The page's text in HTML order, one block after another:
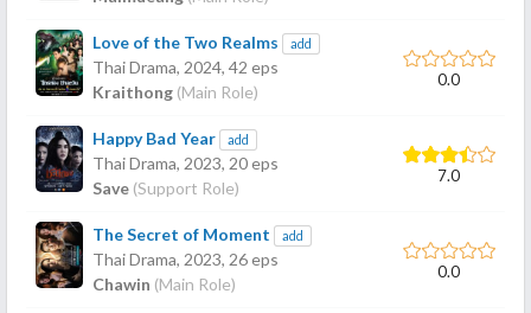
Love of the Two Realms add
Thai Drama, 2024, 42 eps
Kraithong (Main Role)
0.0
Happy Bad Year add
Thai Drama, 2023, 20 eps
Save (Support Role)
7.0
The Secret of Moment add
Thai Drama, 2023, 26 eps
Chawin (Main Role)
0.0